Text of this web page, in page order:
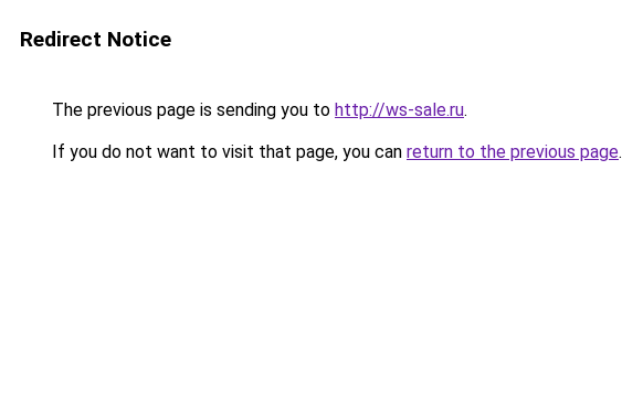
Redirect Notice
The previous page is sending you to http://ws-sale.ru.
If you do not want to visit that page, you can return to the previous page.